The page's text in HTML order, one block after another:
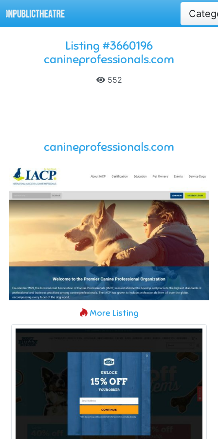
Listing #3660196
canineprofessionals.com
552
canineprofessionals.com
More Listing